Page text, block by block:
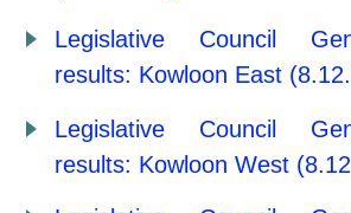
Legislative Council
results: Kowloon East
Legislative Council
results: Kowloon West